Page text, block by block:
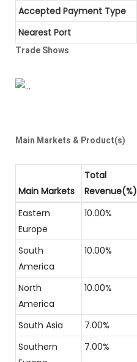
Accepted Payment Type
Nearest Port
Trade Shows
Main Markets & Product(s)
Main Markets
Total
Revenue(%)
Eastern
Europe
10.00%
South
America
10.00%
North
America
10.00%
South Asia 7.00%
Southern
7.00%